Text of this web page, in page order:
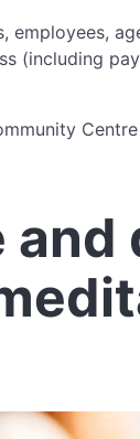
(including